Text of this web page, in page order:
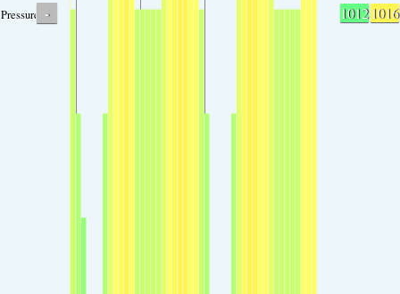
Pressure - 10121016